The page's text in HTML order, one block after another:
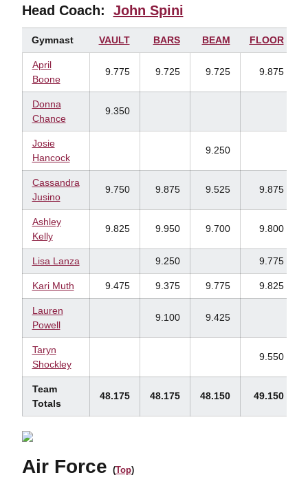
Head Coach: John Spini
Gymnast VAULT BARS BEAM FLOOR
April
Boone
9.775 9.725 9.725 9.875
Donna
Chance
9.350
Josie
Hancock
9.250
Cassandra
Jusino
9.750 9.875 9.525 9.875
Ashley
Kelly
9.825 9.950 9.700 9.800
Lisa Lanza 9.250 9.775
Kari Muth 9.475 9.375 9.775 9.825
Lauren
Powell
9.100 9.425
Taryn
Shockley
9.550
Team
Totals
48.175 48.175 48.150 49.150
Air Force (Top)